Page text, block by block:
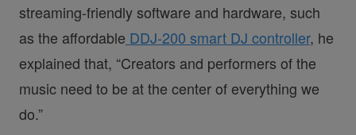
streaming-friendly software and hardware, such
as the affordable DDJ-200 smart DJ controller, he
explained that, “Creators and performers of the
music need to be at the center of everything we
do.”